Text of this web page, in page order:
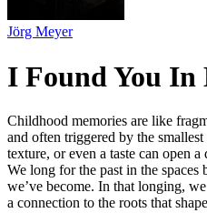
Jörg Meyer
I Found You In
Childhood memories are like
and often triggered by the
texture, or even a taste can open
We long for the past in the
we’ve become. In that longing,
a connection to the roots that